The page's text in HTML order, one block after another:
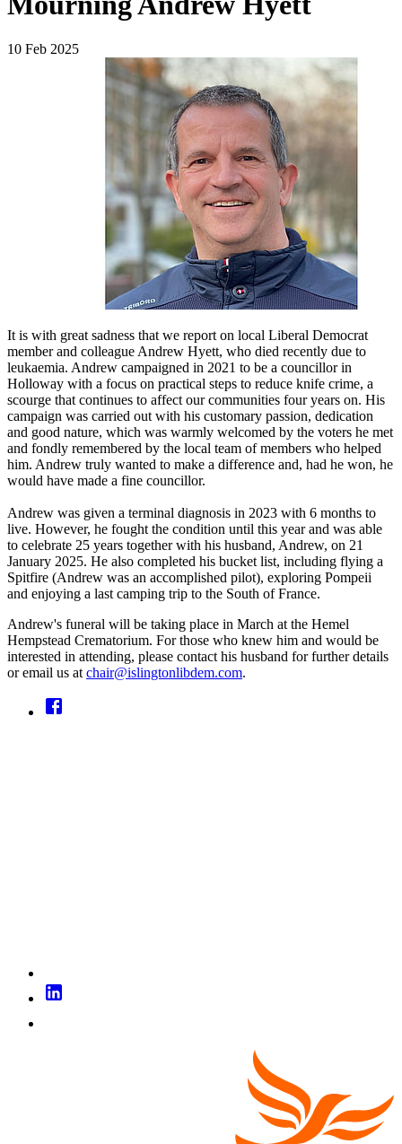
10 Feb 2025
It is with great sadness that we report on local Liberal Democrat
member and colleague Andrew Hyett, who died recently due to
leukaemia. Andrew campaigned in 2021 to be a councillor in
Holloway with a focus on practical steps to reduce knife crime, a
scourge that continues to affect our communities four years on. His
campaign was carried out with his customary passion, dedication
and good nature, which was warmly welcomed by the voters he met
and fondly remembered by the local team of members who helped
him. Andrew truly wanted to make a difference and, had he won, he
would have made a fine councillor.
Andrew was given a terminal diagnosis in 2023 with 6 months to
live. However, he fought the condition until this year and was able
to celebrate 25 years together with his husband, Andrew, on 21
January 2025. He also completed his bucket list, including flying a
Spitfire (Andrew was an accomplished pilot), exploring Pompeii
and enjoying a last camping trip to the South of France.
Andrew's funeral will be taking place in March at the Hemel
Hempstead Crematorium. For those who knew him and would be
interested in attending, please contact his husband for further details
or email us at chair@islingtonlibdem.com.